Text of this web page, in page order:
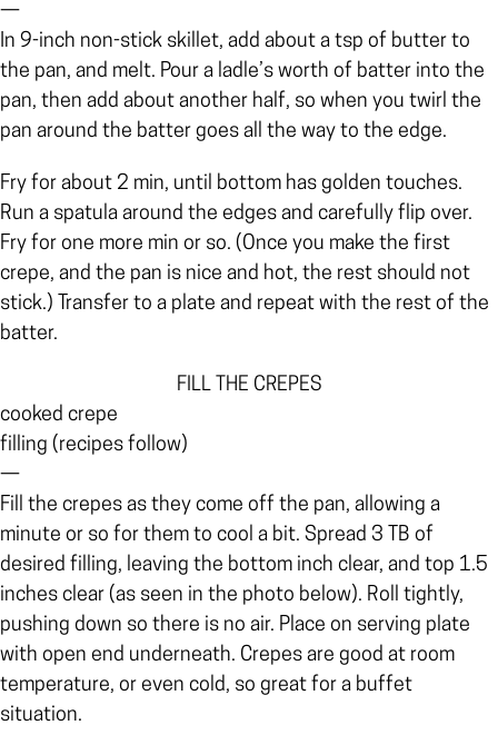
—
In 9-inch non-stick skillet, add about a tsp of butter to
the pan, and melt. Pour a ladle’s worth of batter into the
pan, then add about another half, so when you twirl the
pan around the batter goes all the way to the edge.
Fry for about 2 min, until bottom has golden touches.
Run a spatula around the edges and carefully flip over.
Fry for one more min or so. (Once you make the first
crepe, and the pan is nice and hot, the rest should not
stick.) Transfer to a plate and repeat with the rest of the
batter.
FILL THE CREPES
cooked crepe
filling (recipes follow)
—
Fill the crepes as they come off the pan, allowing a
minute or so for them to cool a bit. Spread 3 TB of
desired filling, leaving the bottom inch clear, and top 1.5
inches clear (as seen in the photo below). Roll tightly,
pushing down so there is no air. Place on serving plate
with open end underneath. Crepes are good at room
temperature, or even cold, so great for a buffet
situation.